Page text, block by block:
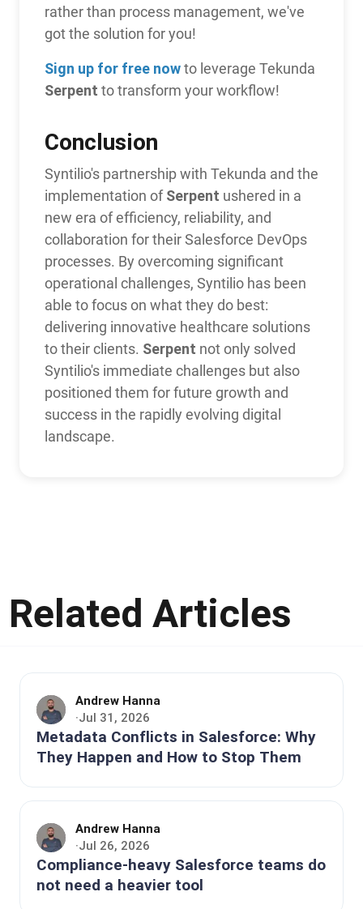
rather than process management, we've
got the solution for you!
Sign up for free nowto leverage Tekunda
Serpent to transform your workflow!
Conclusion
Syntilio's partnership with Tekunda and the
implementation ofSerpent ushered in a
new era of efficiency, reliability, and
collaboration for their Salesforce DevOps
processes. By overcoming significant
operational challenges, Syntilio has been
able to focus on what they do best:
delivering innovative healthcare solutions
to their clients. Serpent not only solved
Syntilio's immediate challenges but also
positioned them for future growth and
success in the rapidly evolving digital
landscape.
Related Articles
Andrew Hanna
·Jul 31, 2026
Metadata Conflicts in Salesforce: Why
They Happen and How to Stop Them
Andrew Hanna
·Jul 26, 2026
Compliance-heavy Salesforce teams do
not need a heavier tool